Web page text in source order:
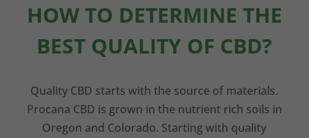
HOW TO DETERMINE THE
BEST QUALITY OF CBD?
Quality CBD starts with the source of materials.
Procana CBD is grown in the nutrient rich soils in
Oregon and Colorado. Starting with quality